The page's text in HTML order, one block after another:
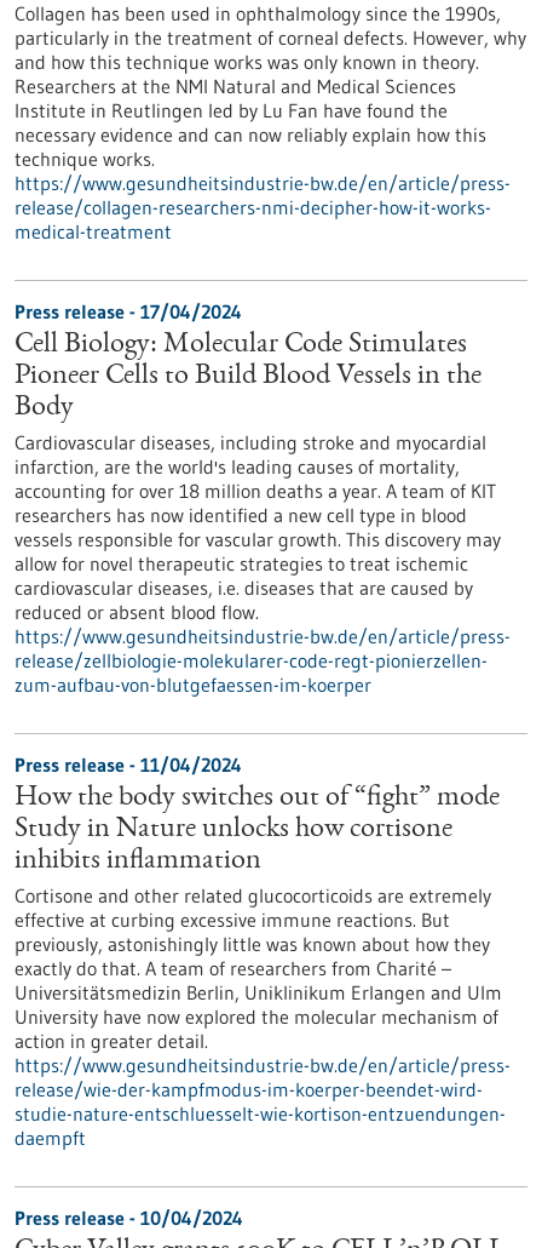
Collagen has been used in ophthalmology since the 1990s,
particularly in the treatment of corneal defects. However, why
and how this technique works was only known in theory.
Researchers at the NMI Natural and Medical Sciences
Institute in Reutlingen led by Lu Fan have found the
necessary evidence and can now reliably explain how this
technique works.
https://www.gesundheitsindustrie-bw.de/en/article/press-
release/collagen-researchers-nmi-decipher-how-it-works-
medical-treatment
Press release - 17/04/2024
Cell Biology: Molecular Code Stimulates
Pioneer Cells to Build Blood Vessels in the
Body
Cardiovascular diseases, including stroke and myocardial
infarction, are the world's leading causes of mortality,
accounting for over 18 million deaths a year. A team of KIT
researchers has now identified a new cell type in blood
vessels responsible for vascular growth. This discovery may
allow for novel therapeutic strategies to treat ischemic
cardiovascular diseases, i.e. diseases that are caused by
reduced or absent blood flow.
https://www.gesundheitsindustrie-bw.de/en/article/press-
release/zellbiologie-molekularer-code-regt-pionierzellen-
zum-aufbau-von-blutgefaessen-im-koerper
Press release - 11/04/2024
How the body switches out of “fight” mode
Study in Nature unlocks how cortisone
inhibits inflammation
Cortisone and other related glucocorticoids are extremely
effective at curbing excessive immune reactions. But
previously, astonishingly little was known about how they
exactly do that. A team of researchers from Charité –
Universitätsmedizin Berlin, Uniklinikum Erlangen and Ulm
University have now explored the molecular mechanism of
action in greater detail.
https://www.gesundheitsindustrie-bw.de/en/article/press-
release/wie-der-kampfmodus-im-koerper-beendet-wird-
studie-nature-entschluesselt-wie-kortison-entzuendungen-
daempft
Press release - 10/04/2024